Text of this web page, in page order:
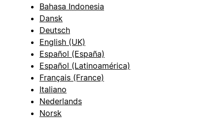
Bahasa Indonesia
Dansk
Deutsch
English (UK)
Español (España)
Español (Latinoamérica)
Français (France)
Italiano
Nederlands
Norsk